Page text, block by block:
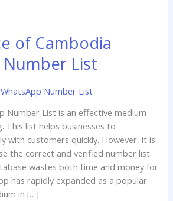
of Cambodia
List
WhatsApp Number List
Number List is an effective medium
This list helps businesses to
with customers quickly. However, it is
the correct and verified number list.
wastes both time and money for
has rapidly expanded as a popular
in […]